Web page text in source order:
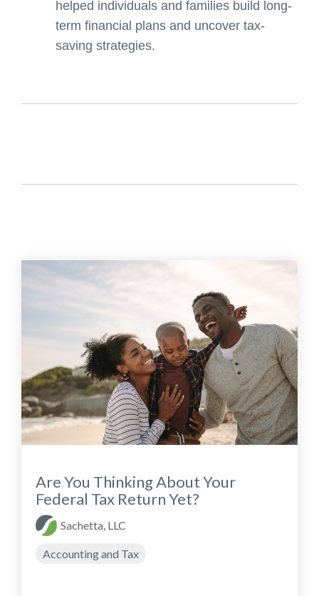
helped individuals and families build long-
term financial plans and uncover tax-
saving strategies.
Are You Thinking About Your
Federal Tax Return Yet?
Sachetta, LLC
Accounting and Tax